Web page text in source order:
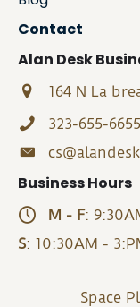
Contact
Alan Desk
164 N La
323-655-6655
Business Hours
M - F:
S: 10:30AM -
Space